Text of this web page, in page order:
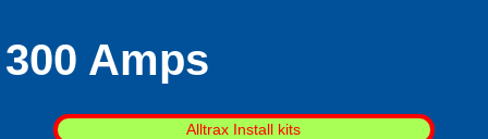
300 Amps
Alltrax Install kits